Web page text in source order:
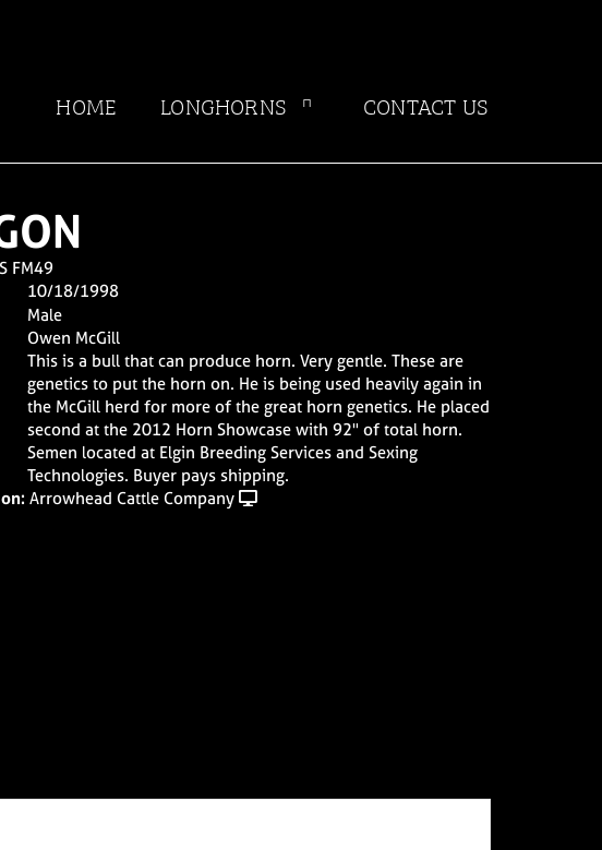
HOME LONGHORNS CONTACT US
FM49
10/18/1998
Male
Owen McGill
This is a bull that can produce horn. Very gentle. These are
genetics to put the horn on. He is being used heavily again in
the McGill herd for more of the great horn genetics. He placed
second at the 2012 Horn Showcase with 92" of total horn.
Semen located at Elgin Breeding Services and Sexing
Technologies. Buyer pays shipping.
Arrowhead Cattle Company